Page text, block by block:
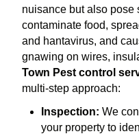
nuisance but also pose
contaminate food,
and hantavirus, and
gnawing on wires,
Town Pest control
multi-step approach:
Inspection: We
your property to